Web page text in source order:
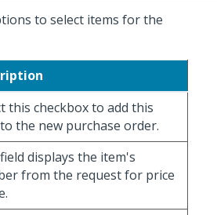
to select items for the
this checkbox to add this
the new purchase order.
displays the item's
from the request for price